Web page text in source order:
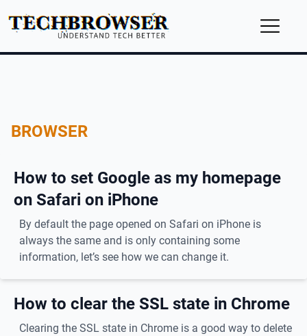
BROWSER
How to set Google as my homepage
on Safari on iPhone
By default the page opened on Safari on iPhone is
always the same and is only containing some
information, let’s see how we can change it.
How to clear the SSL state in Chrome
Clearing the SSL state in Chrome is a good way to delete